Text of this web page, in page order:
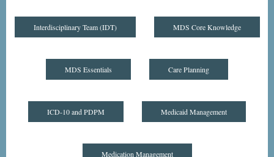
Interdisciplinary Team (IDT) MDS Core Knowledge
MDS Essentials Care Planning
ICD-10 and PDPM Medicaid Management
Medication Management